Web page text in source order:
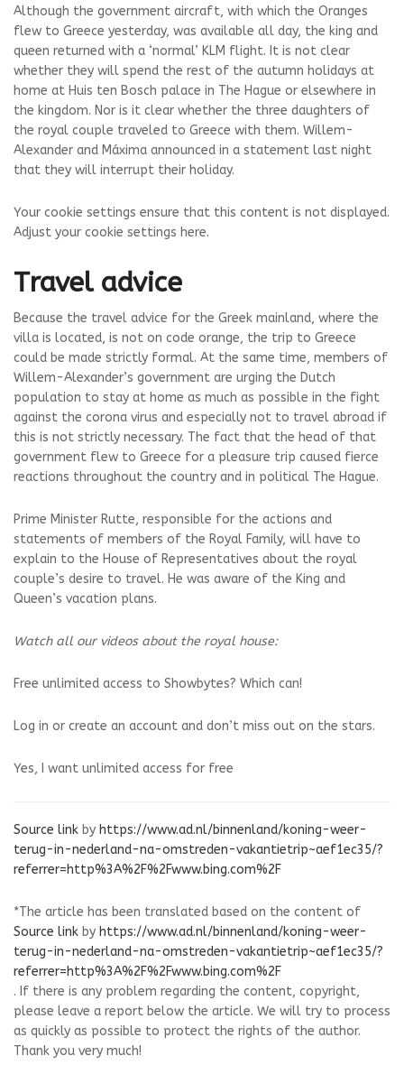
Although the government aircraft, with which the Oranges
flew to Greece yesterday, was available all day, the king and
queen returned with a ‘normal’ KLM flight. It is not clear
whether they will spend the rest of the autumn holidays at
home at Huis ten Bosch palace in The Hague or elsewhere in
the kingdom. Nor is it clear whether the three daughters of
the royal couple traveled to Greece with them. Willem-
Alexander and Máxima announced in a statement last night
that they will interrupt their holiday.
Your cookie settings ensure that this content is not displayed.
Adjust your cookie settings here.
Travel advice
Because the travel advice for the Greek mainland, where the
villa is located, is not on code orange, the trip to Greece
could be made strictly formal. At the same time, members of
Willem-Alexander’s government are urging the Dutch
population to stay at home as much as possible in the fight
against the corona virus and especially not to travel abroad if
this is not strictly necessary. The fact that the head of that
government flew to Greece for a pleasure trip caused fierce
reactions throughout the country and in political The Hague.
Prime Minister Rutte, responsible for the actions and
statements of members of the Royal Family, will have to
explain to the House of Representatives about the royal
couple’s desire to travel. He was aware of the King and
Queen’s vacation plans.
Watch all our videos about the royal house:
Free unlimited access to Showbytes? Which can!
Log in or create an account and don’t miss out on the stars.
Yes, I want unlimited access for free
Source link by https://www.ad.nl/binnenland/koning-weer-
terug-in-nederland-na-omstreden-vakantietrip~aef1ec35/?
referrer=http%3A%2F%2Fwww.bing.com%2F
*The article has been translated based on the content of
Source link by https://www.ad.nl/binnenland/koning-weer-
terug-in-nederland-na-omstreden-vakantietrip~aef1ec35/?
referrer=http%3A%2F%2Fwww.bing.com%2F
. If there is any problem regarding the content, copyright,
please leave a report below the article. We will try to process
as quickly as possible to protect the rights of the author.
Thank you very much!